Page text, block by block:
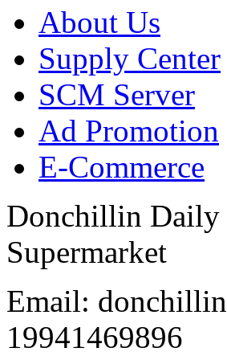
About Us
Supply Center
SCM Server
Ad Promotion
E-Commerce
Donchillin Daily
Supermarket
Email:
19941469896